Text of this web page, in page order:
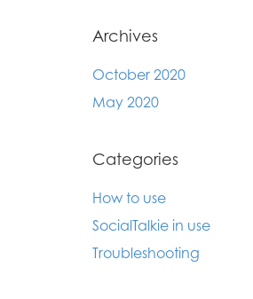
Archives
October 2020
May 2020
Categories
How to use
SocialTalkie in use
Troubleshooting